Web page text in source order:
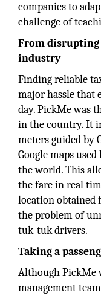
companies to
challenge of
From
industry
Finding reliable
major hassle that
day. PickMe was
in the country. It
meters guided by
Google maps
the world. This
the fare in real
location obtained
the problem of
tuk-tuk drivers.
Taking a
Although PickMe
management